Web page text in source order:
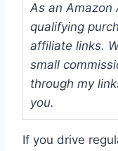
As an Amazon
qualifying
affiliate links.
small
through my
you.
If you drive